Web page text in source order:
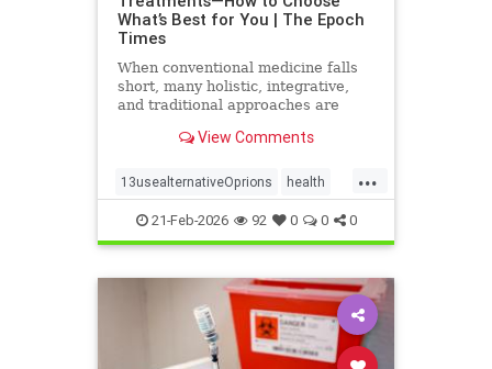
What’s Best for You | The Epoch
Times
When conventional medicine falls
short, many holistic, integrative,
and traditional approaches are
View Comments
...
13usealternativeOprions health
lalternativeRx
21-Feb-2026 92 0 0 0